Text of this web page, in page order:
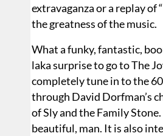
extravaganza or a replay of
the greatness of the music.
What a funky, fantastic,
laka surprise to go to The
completely tune in to the
through David Dorfman’s
of Sly and the Family
beautiful, man. It is also